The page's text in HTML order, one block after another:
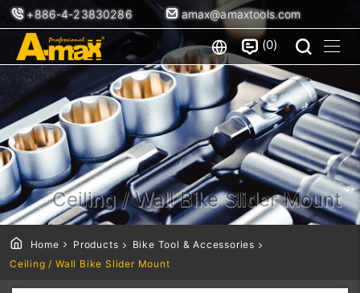
+886-4-23830286 amax@amaxtools.com
0
Ceiling / Wall Bike Slider Mount
Home Products
Bike Tool & Accessories
Ceiling / Wall Bike Slider Mount